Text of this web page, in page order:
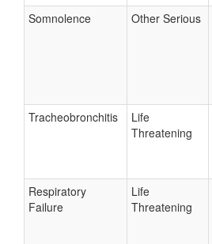
Somnolence Other Serious
Tracheobronchitis
Life
Threatening
Respiratory
Failure
Life
Threatening